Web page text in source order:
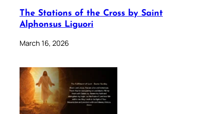
The Stations of the Cross by Saint
Alphonsus Liguori
March 16, 2026